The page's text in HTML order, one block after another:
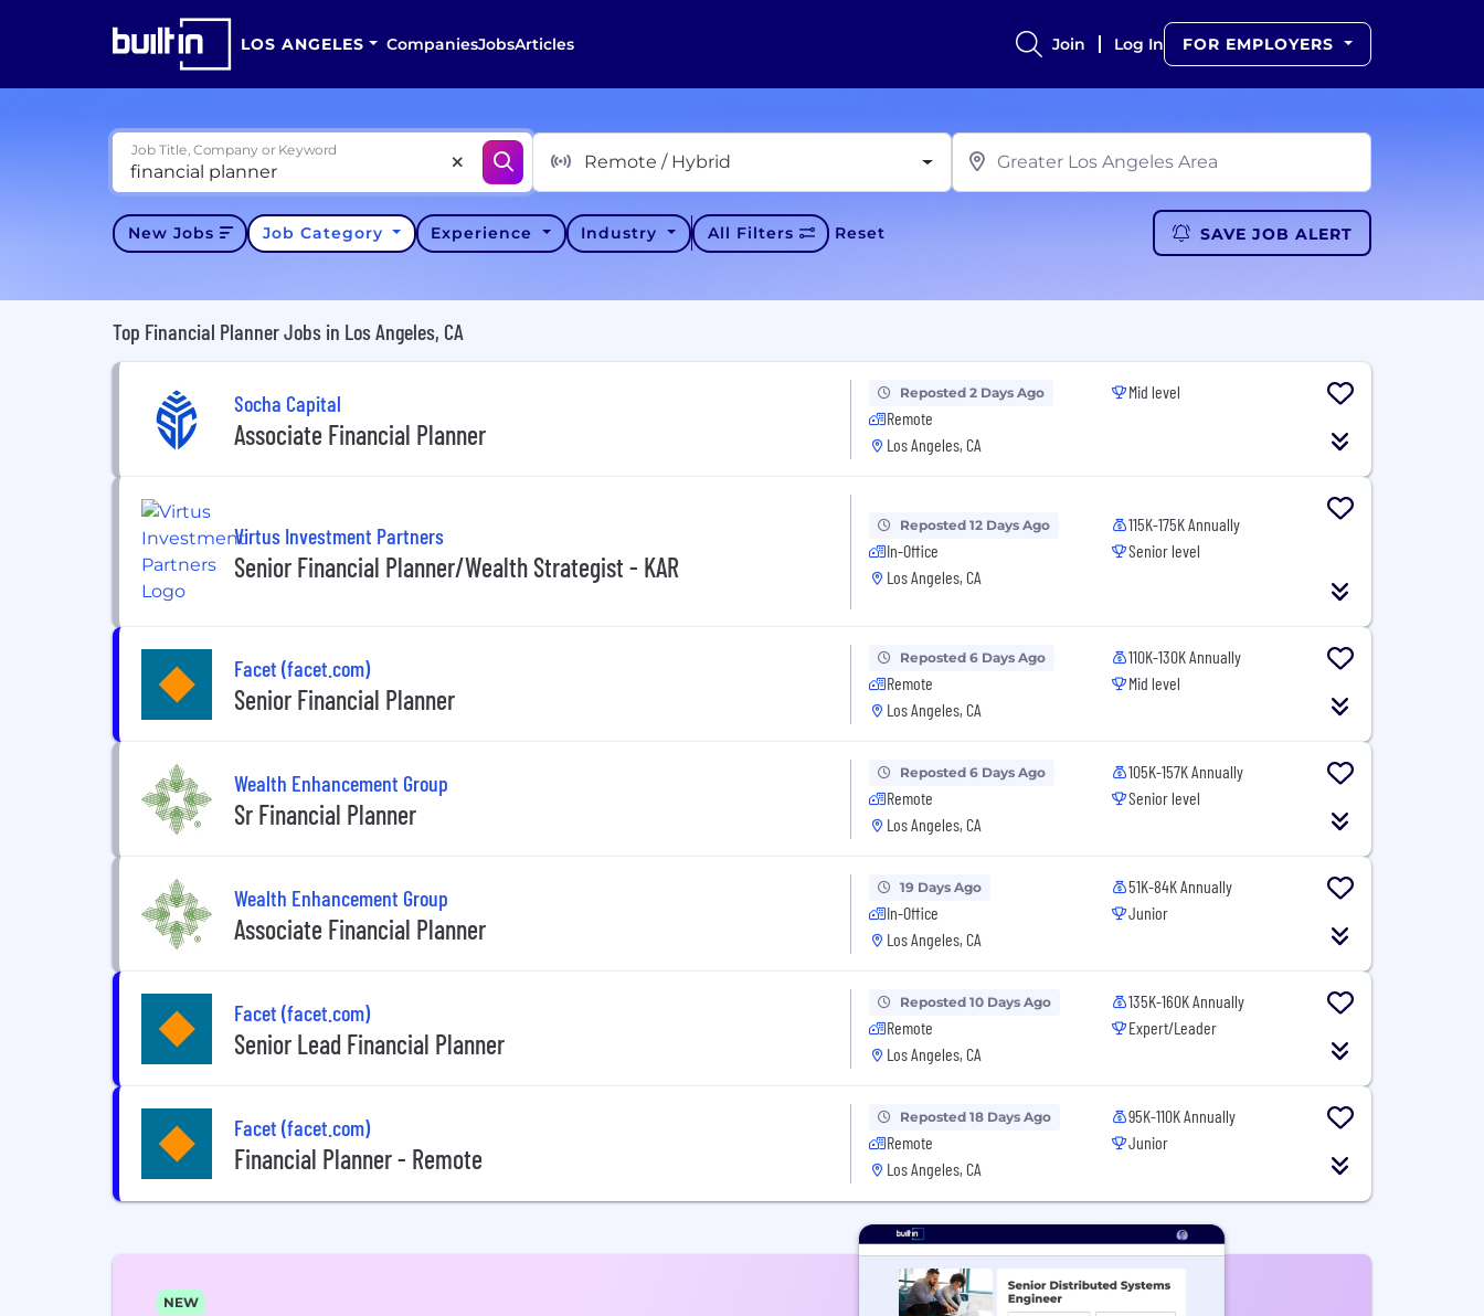
LOS ANGELES CompaniesJobsArticles Join Log In FOR EMPLOYERS
Job Title, Company or Keyword
Remote / Hybrid
New Jobs Job Category Experience Industry All Filters Reset SAVE JOB ALERT
Top Financial Planner Jobs in Los Angeles, CA
Socha Capital
Associate Financial Planner
Reposted 2 Days Ago
Remote
Los Angeles, CA
Mid level
Virtus Investment Partners
Senior Financial Planner/Wealth Strategist - KAR
Reposted 12 Days Ago
In-Office
Los Angeles, CA
115K-175K Annually
Senior level
Facet (facet.com)
Senior Financial Planner
Reposted 6 Days Ago
Remote
Los Angeles, CA
110K-130K Annually
Mid level
Wealth Enhancement Group
Sr Financial Planner
Reposted 6 Days Ago
Remote
Los Angeles, CA
105K-157K Annually
Senior level
Wealth Enhancement Group
Associate Financial Planner
19 Days Ago
In-Office
Los Angeles, CA
51K-84K Annually
Junior
Facet (facet.com)
Senior Lead Financial Planner
Reposted 10 Days Ago
Remote
Los Angeles, CA
135K-160K Annually
Expert/Leader
Facet (facet.com)
Financial Planner - Remote
Reposted 18 Days Ago
Remote
Los Angeles, CA
95K-110K Annually
Junior
NEW